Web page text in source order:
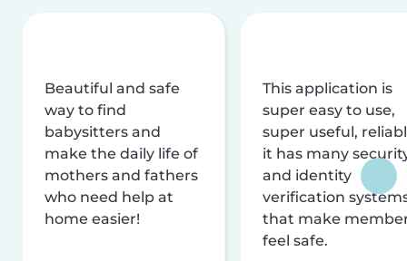
Beautiful and safe
way to find
babysitters and
make the daily life of
mothers and fathers
who need help at
home easier!
This application is
super easy to use,
super useful,
it has many
and identity
verification
that make
feel safe.